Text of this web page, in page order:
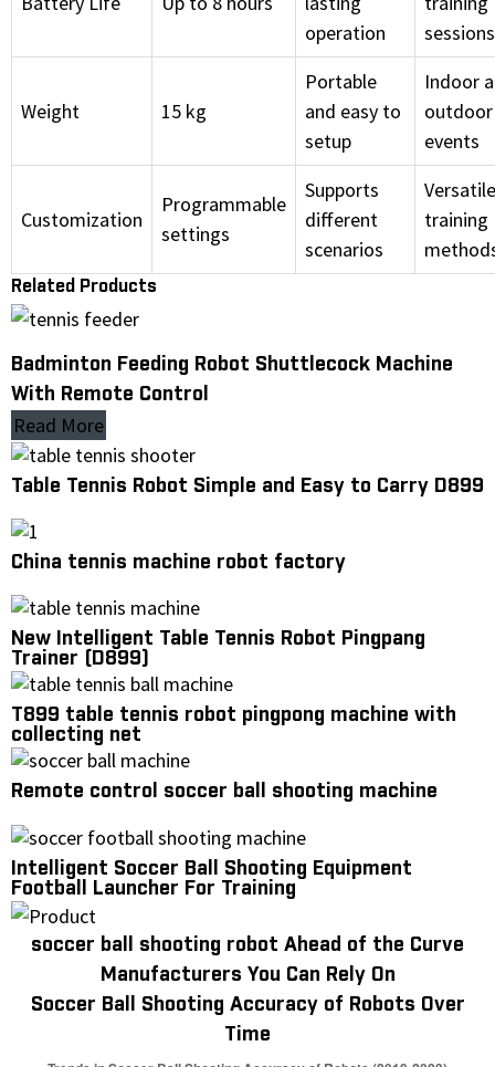
operation
sessions
Weight 15 kg
Portable
and easy to
setup
Indoor
outdoor
events
Customization
Programmable
settings
Supports
different
scenarios
Versatile
training
Related Products
Badminton Feeding Robot Shuttlecock Machine
With Remote Control
Read More
Table Tennis Robot Simple and Easy to Carry D899
China tennis machine robot factory
New Intelligent Table Tennis Robot Pingpang
Trainer (D899)
T899 table tennis robot pingpong machine with
collecting net
Remote control soccer ball shooting machine
Intelligent Soccer Ball Shooting Equipment
Football Launcher For Training
soccer ball shooting robot Ahead of the Curve
Manufacturers You Can Rely On
Soccer Ball Shooting Accuracy of Robots Over
Time